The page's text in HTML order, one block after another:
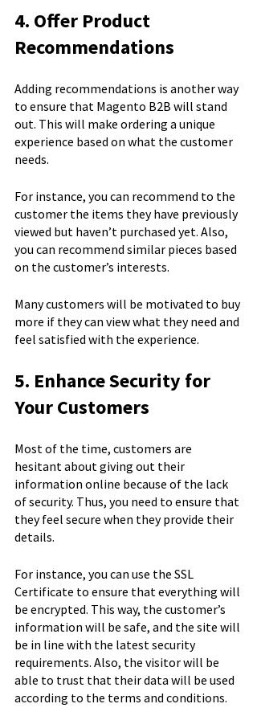
4. Offer Product
Recommendations
Adding recommendations is another way
to ensure that Magento B2B will stand
out. This will make ordering a unique
experience based on what the customer
needs.
For instance, you can recommend to the
customer the items they have previously
viewed but haven’t purchased yet. Also,
you can recommend similar pieces based
on the customer’s interests.
Many customers will be motivated to buy
more if they can view what they need and
feel satisfied with the experience.
5. Enhance Security for
Your Customers
Most of the time, customers are
hesitant about giving out their
information online because of the lack
of security. Thus, you need to ensure that
they feel secure when they provide their
details.
For instance, you can use the SSL
Certificate to ensure that everything will
be encrypted. This way, the customer’s
information will be safe, and the site will
be in line with the latest security
requirements. Also, the visitor will be
able to trust that their data will be used
according to the terms and conditions.